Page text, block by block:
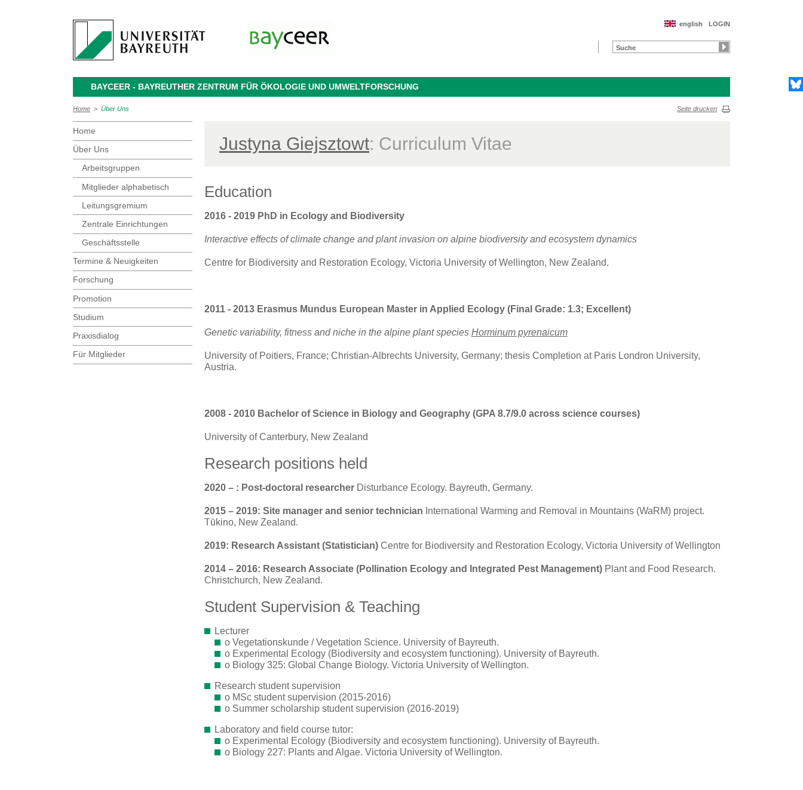
LOGIN
english
BAYCEER - BAYREUTHER ZENTRUM FÜR ÖKOLOGIE UND UMWELTFORSCHUNG
Home > Über Uns Seite drucken
Home
Über Uns
Arbeitsgruppen
Mitglieder alphabetisch
Leitungsgremium
Zentrale Einrichtungen
Geschäftsstelle
Termine & Neuigkeiten
Forschung
Promotion
Studium
Praxisdialog
Für Mitglieder
Justyna Giejsztowt: Curriculum Vitae
Education
2016 - 2019 PhD in Ecology and Biodiversity
Interactive effects of climate change and plant invasion on alpine biodiversity and ecosystem dynamics
Centre for Biodiversity and Restoration Ecology, Victoria University of Wellington, New Zealand.
2011 - 2013 Erasmus Mundus European Master in Applied Ecology (Final Grade: 1.3; Excellent)
Genetic variability, fitness and niche in the alpine plant species Horminum pyrenaicum
University of Poitiers, France; Christian-Albrechts University, Germany; thesis Completion at Paris Londron University,
Austria.
2008 - 2010 Bachelor of Science in Biology and Geography (GPA 8.7/9.0 across science courses)
University of Canterbury, New Zealand
Research positions held
2020 – : Post-doctoral researcher Disturbance Ecology. Bayreuth, Germany.
2015 – 2019: Site manager and senior technician International Warming and Removal in Mountains (WaRM) project.
Tūkino, New Zealand.
2019: Research Assistant (Statistician) Centre for Biodiversity and Restoration Ecology, Victoria University of Wellington
2014 – 2016: Research Associate (Pollination Ecology and Integrated Pest Management) Plant and Food Research.
Christchurch, New Zealand.
Student Supervision & Teaching
Lecturer
o Vegetationskunde / Vegetation Science. University of Bayreuth.
o Experimental Ecology (Biodiversity and ecosystem functioning). University of Bayreuth.
o Biology 325: Global Change Biology. Victoria University of Wellington.
Research student supervision
o MSc student supervision (2015-2016)
o Summer scholarship student supervision (2016-2019)
Laboratory and field course tutor:
o Experimental Ecology (Biodiversity and ecosystem functioning). University of Bayreuth.
o Biology 227: Plants and Algae. Victoria University of Wellington.